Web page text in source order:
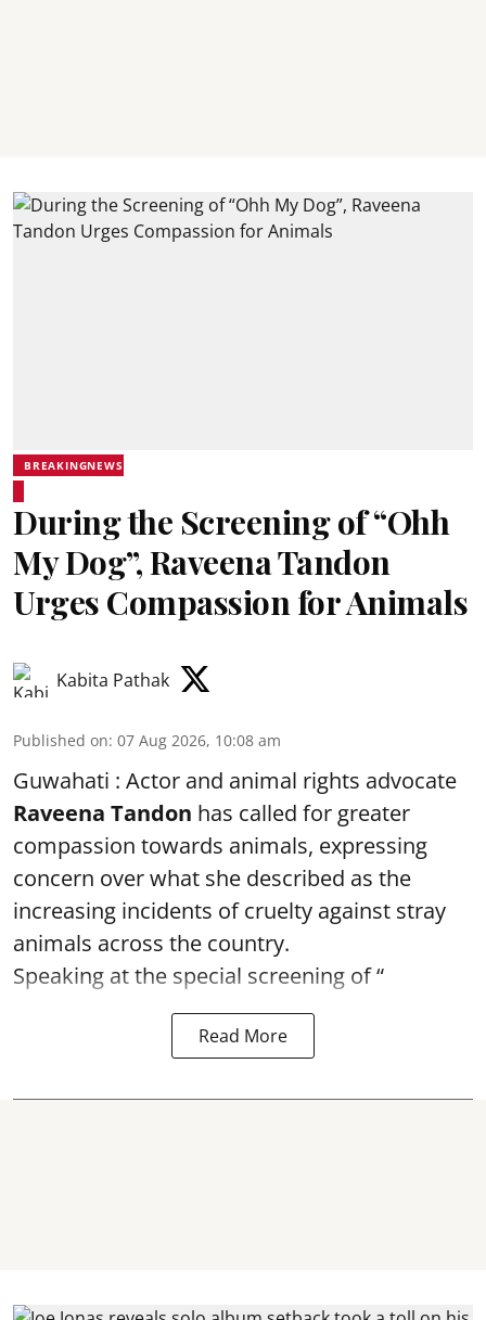
BREAKINGNEWS
During the Screening of “Ohh
My Dog”, Raveena Tandon
Urges Compassion for Animals
Kabita Pathak
Published on: 07 Aug 2026, 10:08 am
Guwahati : Actor and animal rights advocate
Raveena Tandon has called for greater
compassion towards animals, expressing
concern over what she described as the
increasing incidents of cruelty against stray
animals across the country.
Speaking at the special screening of “
Read More